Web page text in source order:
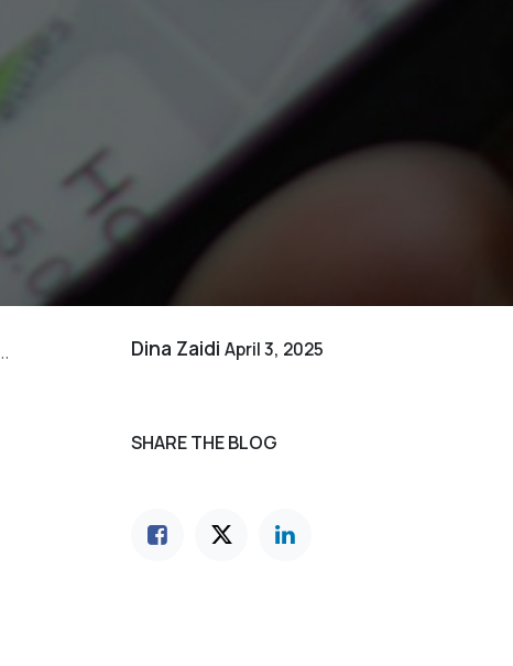
Dina Zaidi April 3, 2025
SHARE THE BLOG